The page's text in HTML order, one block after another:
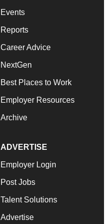
Events
Reports
Career Advice
NextGen
Best Places to Work
Employer Resources
Archive
ADVERTISE
Employer Login
Post Jobs
Talent Solutions
Advertise